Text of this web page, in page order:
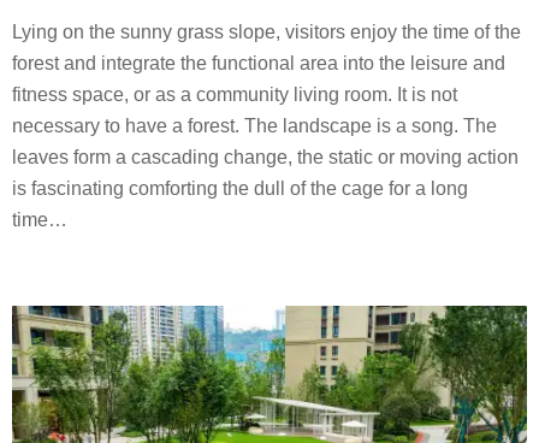
Lying on the sunny grass slope, visitors enjoy the time of the
forest and integrate the functional area into the leisure and
fitness space, or as a community living room. It is not
necessary to have a forest. The landscape is a song. The
leaves form a cascading change, the static or moving action
is fascinating comforting the dull of the cage for a long
time…